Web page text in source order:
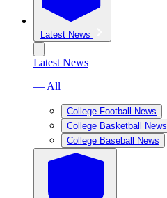
Latest News
Latest News
— All
College Football News
College Basketball News
College Baseball News